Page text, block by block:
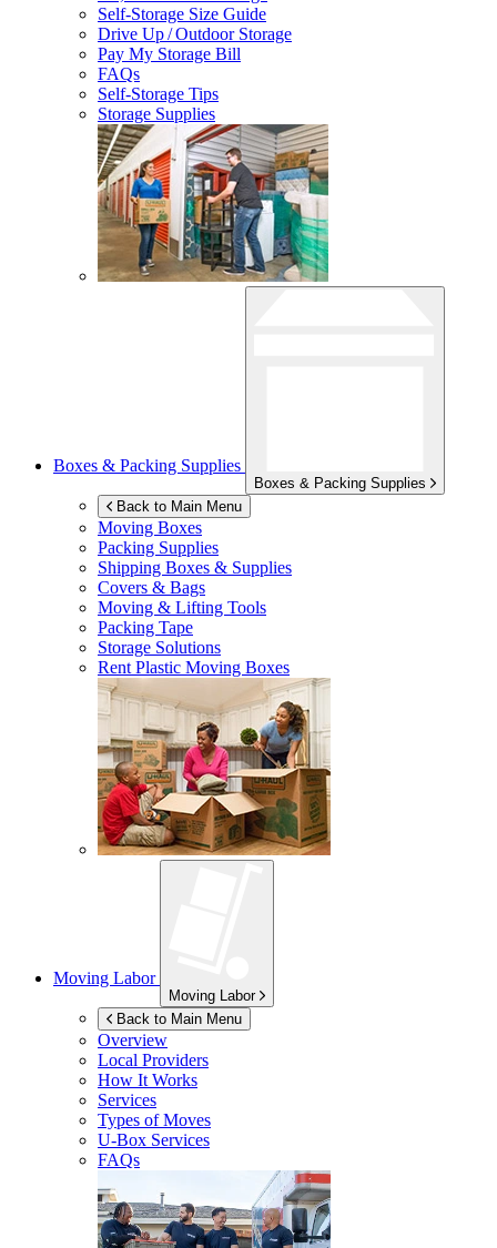
Self-Storage Size Guide
Drive Up / Outdoor Storage
Pay My Storage Bill
FAQs
Self-Storage Tips
Storage Supplies
Boxes & Packing Supplies
Boxes & Packing Supplies
Back to Main Menu
Moving Boxes
Packing Supplies
Shipping Boxes & Supplies
Covers & Bags
Moving & Lifting Tools
Packing Tape
Storage Solutions
Rent Plastic Moving Boxes
Moving Labor
Moving Labor
Back to Main Menu
Overview
Local Providers
How It Works
Services
Types of Moves
U-Box Services
FAQs